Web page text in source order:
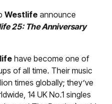
Westlife announce
25: The Anniversary
have become one of
of all time. Their music
times globally; they’ve
14 UK No.1 singles